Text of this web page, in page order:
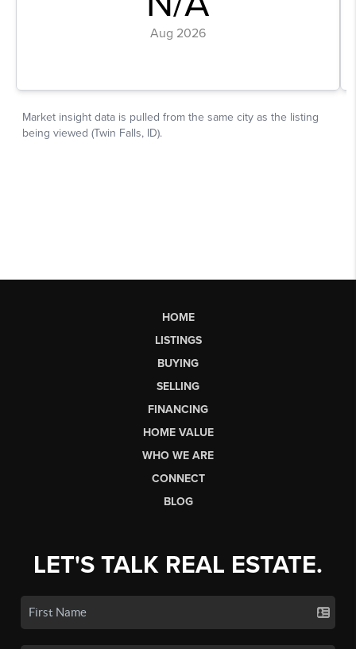
HOME
LISTINGS
BUYING
SELLING
FINANCING
HOME VALUE
WHO WE ARE
CONNECT
BLOG
LET'S TALK REAL ESTATE.